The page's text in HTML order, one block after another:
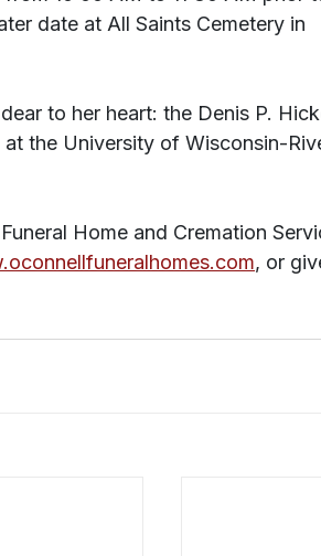
date at All Saints Cemetery in
to her heart: the Denis P.
the University of Wisconsin-
Home and Cremation
, or